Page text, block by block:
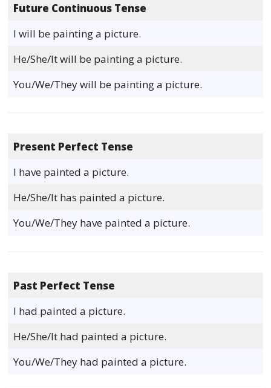
Future Continuous Tense
I will be painting a picture.
He/She/It will be painting a picture.
You/We/They will be painting a picture.
Present Perfect Tense
I have painted a picture.
He/She/It has painted a picture.
You/We/They have painted a picture.
Past Perfect Tense
I had painted a picture.
He/She/It had painted a picture.
You/We/They had painted a picture.